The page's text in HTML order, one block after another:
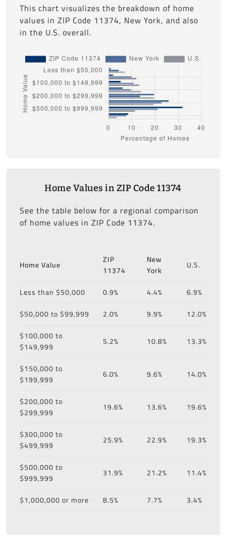
This chart visualizes the breakdown of home
values in ZIP Code 11374, New York, and also
in the U.S. overall.
Home Values in ZIP Code 11374
See the table below for a regional comparison
of home values in ZIP Code 11374.
Home Value
ZIP
11374
New
York
U.S.
Less than $50,000 0.9% 4.4%
6.9%
$50,000 to $99,999
2.0% 9.9%
12.0%
$100,000 to
$149,999
5.2% 10.8% 13.3%
$150,000 to
$199,999
6.0% 9.6% 14.0%
$200,000 to
$299,999
19.6% 13.6% 19.6%
$300,000 to
$499,999
25.9% 22.9% 19.3%
$500,000 to
$999,999
31.9% 21.2% 11.4%
$1,000,000 or more 8.5% 7.7% 3.4%